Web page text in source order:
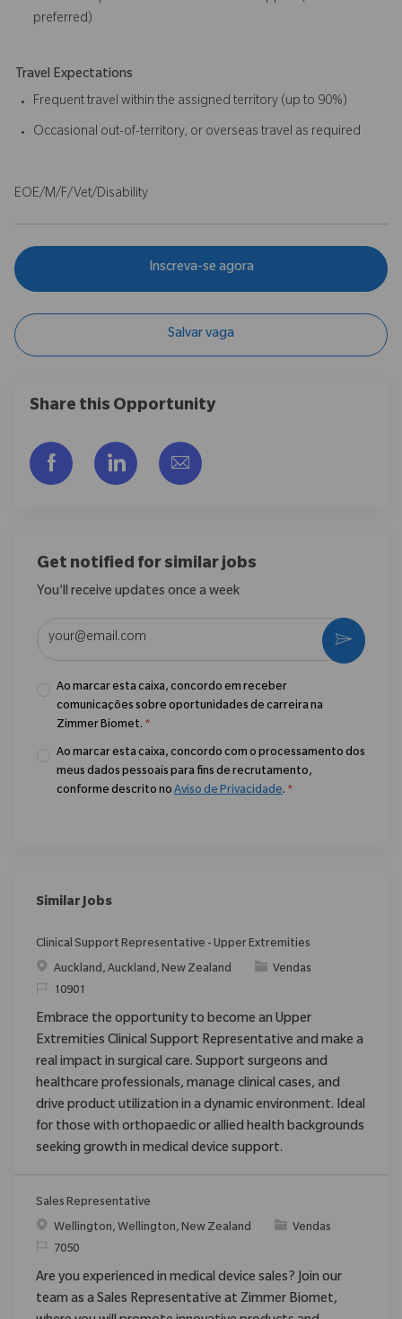
preferred)
Travel Expectations
Frequent travel within the assigned territory (up to 90%)
Occasional out-of-territory, or overseas travel as required
EOE/M/F/Vet/Disability
Inscreva-se agora
Salvar vaga
Share this Opportunity
Compartilhar via Facebook
Compartilhar via LinkedIn
Compartilhar por e-mail
Get notified for similar jobs
You'll receive updates once a week
Ao marcar esta caixa, concordo em receber
comunicações sobre oportunidades de carreira na
Zimmer Biomet. *
Ao marcar esta caixa, concordo com o processamento dos
meus dados pessoais para fins de recrutamento,
conforme descrito no Aviso de Privacidade. *
Ativar
Similar Jobs
Clinical Support Representative - Upper Extremities
Localização
Auckland, Auckland, New Zealand Categoria
Vendas
ReqId10901
Embrace the opportunity to become an Upper
Extremities Clinical Support Representative and make a
real impact in surgical care. Support surgeons and
healthcare professionals, manage clinical cases, and
drive product utilization in a dynamic environment. Ideal
for those with orthopaedic or allied health backgrounds
seeking growth in medical device support.
Sales Representative
Localização
Wellington, Wellington, New Zealand Categoria
Vendas
ReqId7050
Are you experienced in medical device sales? Join our
team as a Sales Representative at Zimmer Biomet,